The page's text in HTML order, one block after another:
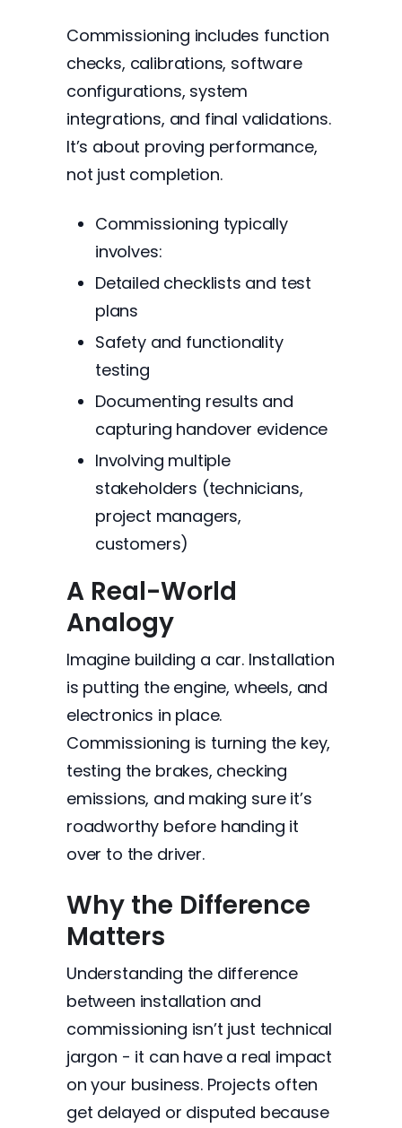
Commissioning includes function
checks, calibrations, software
configurations, system
integrations, and final validations.
It’s about proving performance,
not just completion.
Commissioning typically
involves:
Detailed checklists and test
plans
Safety and functionality
testing
Documenting results and
capturing handover evidence
Involving multiple
stakeholders (technicians,
project managers,
customers)
A Real-World
Analogy
Imagine building a car. Installation
is putting the engine, wheels, and
electronics in place.
Commissioning is turning the key,
testing the brakes, checking
emissions, and making sure it’s
roadworthy before handing it
over to the driver.
Why the Difference
Matters
Understanding the difference
between installation and
commissioning isn’t just technical
jargon - it can have a real impact
on your business. Projects often
get delayed or disputed because